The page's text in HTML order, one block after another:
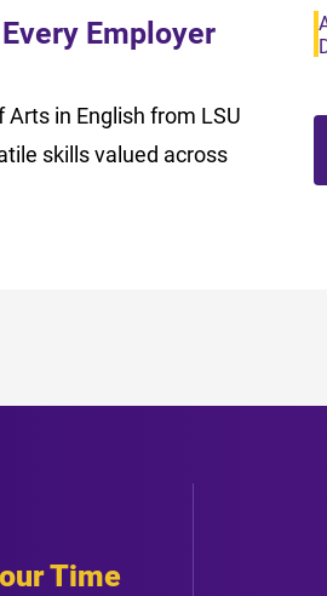
Employer
Arts in English from LSU
skills valued across
Time